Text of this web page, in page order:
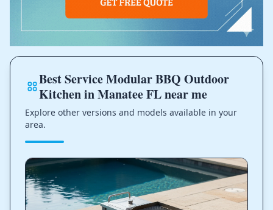
Best Service Modular BBQ Outdoor
Kitchen in Manatee FL near me
Explore other versions and models available in your
area.